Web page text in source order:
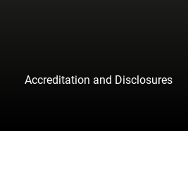
Accreditation and Disclosures